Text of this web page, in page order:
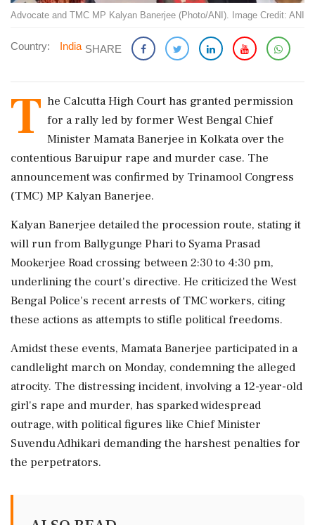
Advocate and TMC MP Kalyan Banerjee (Photo/ANI). Image Credit: ANI
Country: India SHARE
T he Calcutta High Court has granted permission
for a rally led by former West Bengal Chief
Minister Mamata Banerjee in Kolkata over the
contentious Baruipur rape and murder case. The
announcement was confirmed by Trinamool Congress
(TMC) MP Kalyan Banerjee.
Kalyan Banerjee detailed the procession route, stating it
will run from Ballygunge Phari to Syama Prasad
Mookerjee Road crossing between 2:30 to 4:30 pm,
underlining the court's directive. He criticized the West
Bengal Police's recent arrests of TMC workers, citing
these actions as attempts to stifle political freedoms.
Amidst these events, Mamata Banerjee participated in a
candlelight march on Monday, condemning the alleged
atrocity. The distressing incident, involving a 12-year-old
girl's rape and murder, has sparked widespread
outrage, with political figures like Chief Minister
Suvendu Adhikari demanding the harshest penalties for
the perpetrators.